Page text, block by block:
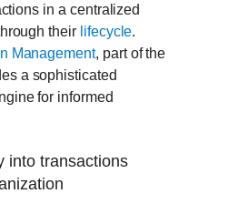
in a centralized
their lifecycle.
Management, part of the
a sophisticated
for informed
into transactions